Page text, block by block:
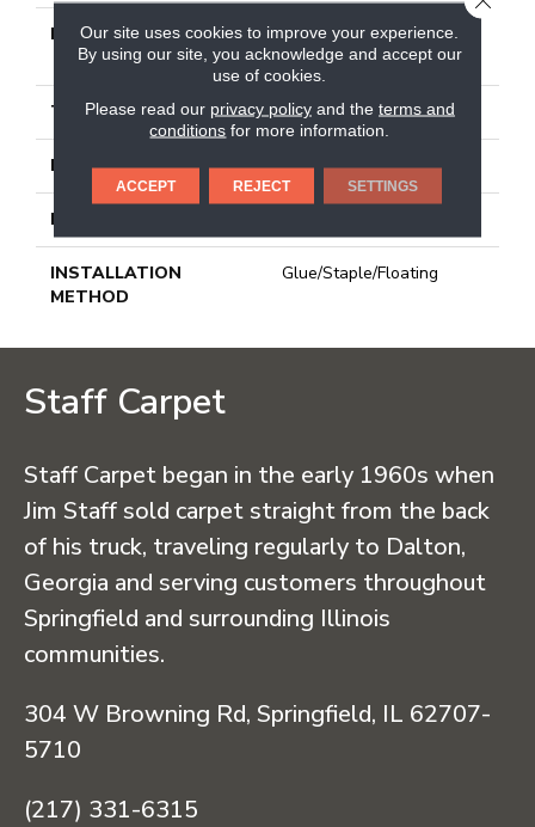
LENGTH
Varying Lengths: 10 - 60
In
THICKNESS 1/2 In
FINISH COATING Urethane
LOCATION
INSTALLATION
METHOD
Glue/Staple/Floating
Staff Carpet
Staff Carpet began in the early 1960s when
Jim Staff sold carpet straight from the back
of his truck, traveling regularly to Dalton,
Georgia and serving customers throughout
Springfield and surrounding Illinois
communities.
304 W Browning Rd, Springfield, IL 62707-
5710
(217) 331-6315
Our site uses cookies to improve your experience.
By using our site, you acknowledge and accept our
use of cookies.
Please read our privacy policyand the terms and
conditions for more information.
ACCEPT REJECT SETTINGS